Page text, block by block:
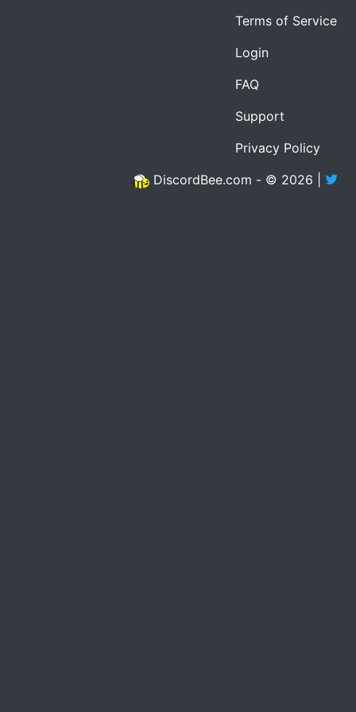
Terms of Service
Login
FAQ
Support
Privacy Policy
DiscordBee.com - © 2026 |